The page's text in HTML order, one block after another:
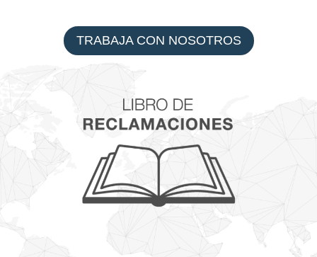
TRABAJA CON NOSOTROS